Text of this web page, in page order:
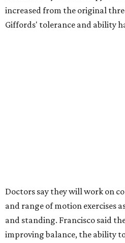
increased from the original
Giffords' tolerance and ability
Doctors say they will work on
and range of motion exercises
and standing. Francisco said
improving balance, the ability